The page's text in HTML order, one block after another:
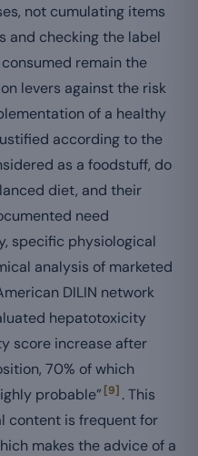
not cumulating items
and checking the label
remain the
levers against the risk
of a healthy
according to the
as a foodstuff, do
diet, and their
need
specific physiological
analysis of marketed
DILIN network
hepatotoxicity
score increase after
70% of which
probable” [9] . This
content is frequent for
makes the advice of a